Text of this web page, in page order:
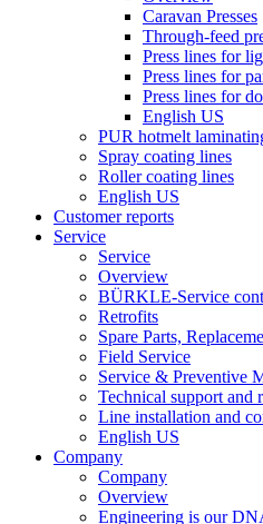
Caravan Presses
Through-feed
Press lines for
Press lines for
Press lines for
English US
PUR hotmelt
Spray coating lines
Roller coating lines
English US
Customer reports
Service
Service
Overview
BÜRKLE-Service
Retrofits
Spare Parts,
Field Service
Service & Preventive
Technical support and
Line installation and
English US
Company
Company
Overview
Engineering is our